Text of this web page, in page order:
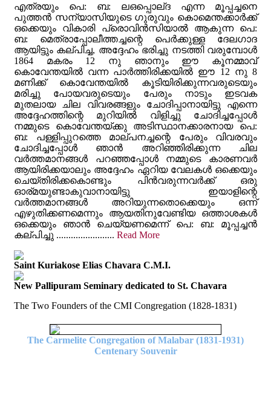
എത്രയും പെ: ബ: ലഒപ്പൊല്ദ എന്ന മൂപ്പച്ചനെ
പുത്തൻ സന്യാസിയുടെ ഗുരുവും കൊമെന്തക്കാർക്ക്
ഒക്കെയും വികാരി പ്രൊവിൻസിയാൽ ആകുന്ന പെ:
ബ: മെത്രാപ്പോലീത്തച്ചന്റെ പെർക്കുള്ള ദേലഗാദ
ആയിട്ടും കല്പിച്ച, അദ്ദേഹം ഭരിച്ചു നടത്തി വരുമ്പോൾ
1864 മകരം 12 നു ഞാനും ഈ കൂനമ്മാവ്
കൊവേന്തയിൽ വന്ന പാർത്തിരിക്കയിൽ ഈ 12 നു 8
മണിക്ക് കൊവേന്തയിൽ കൂടിയിരിക്കുന്നവരുടെയും
മരിച്ചു പോയവരുടെയും പേരും നാടും ഇടവക
മുതലായ ചില വിവരങ്ങളും ചോദിപ്പാനായിട്ടു എന്നെ
അദ്ദേഹത്തിന്റെ മുറിയിൽ വിളിച്ചു ചോദിച്ചപ്പോൾ
നമ്മുടെ കൊവേന്തയ്ക്കു അടിസ്ഥാനക്കാരനായ പെ:
ബ: പള്ളിപ്പുറത്തെ മാല്പനച്ചന്റെ പേരും വിവരവും
ചോദിച്ചപ്പോൾ ഞാൻ അറിഞ്ഞിരിക്കുന്ന ചില
വർത്തമാനങ്ങൾ പറഞ്ഞപ്പോൾ നമ്മുടെ കാരണവർ
ആയിരിക്കയാലും അദ്ദേഹം ഏറിയ വേലകൾ ഒക്കെയും
ചെയ്തിരിക്കകൊണ്ടും പിൻവരുന്നവർക്ക് ഒരു
ഓര്മയുണ്ടാകുവാനായിട്ടു ഇയാളിന്റെ
വർത്തമാനങ്ങൾ അറിയുന്നതൊക്കെയും ഒന്ന്
എഴുതിക്കണമെന്നും ആയതിനുവേണ്ടിയ ഒത്താശകൾ
ഒക്കെയും ഞാൻ ചെയ്യണമെന്ന് പെ: ബ: മൂപ്പച്ചൻ
കല്പിച്ചു ........................ Read More
Saint Kuriakose Elias Chavara C.M.I.
New Pallipuram Seminary dedicated to St. Chavara
The Two Founders of the CMI Congregation (1828-1831)
The Carmelite Congregation of Malabar (1831-1931)
Centenary Souvenir